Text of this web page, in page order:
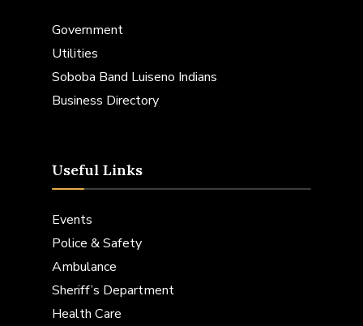
Government
Utilities
Soboba Band Luiseno Indians
Business Directory
Useful Links
Events
Police & Safety
Ambulance
Sheriff’s Department
Health Care